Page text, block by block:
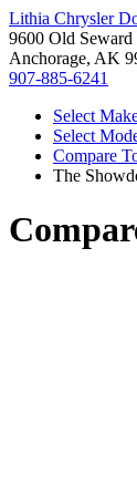
Lithia Chrysler
9600 Old
Anchorage, AK
907-885-6241
Select
Select
Compare
The